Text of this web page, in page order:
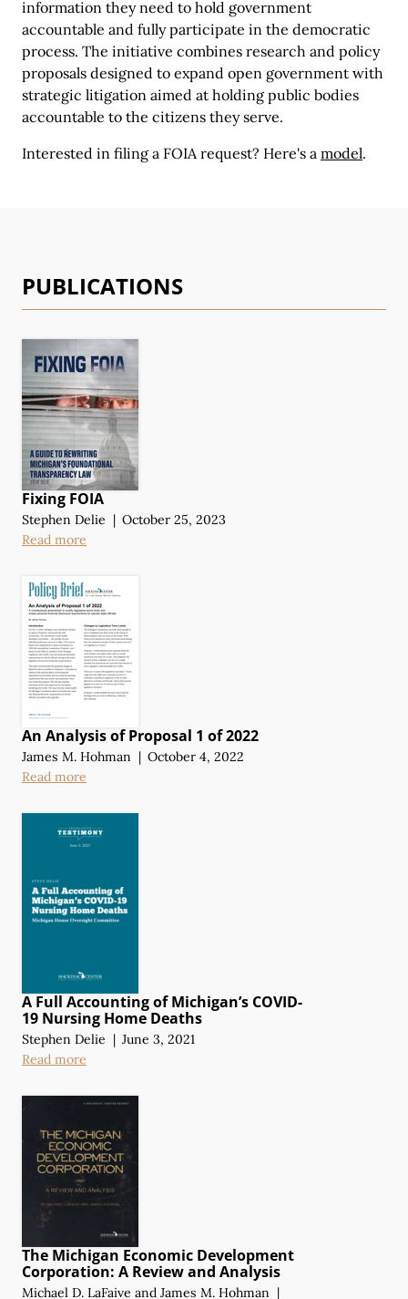
information they need to hold government
accountable and fully participate in the democratic
process. The initiative combines research and policy
proposals designed to expand open government with
strategic litigation aimed at holding public bodies
accountable to the citizens they serve.
Interested in filing a FOIA request? Here's a model.
PUBLICATIONS
Fixing FOIA
Stephen Delie | October 25, 2023
Read more
An Analysis of Proposal 1 of 2022
James M. Hohman | October 4, 2022
Read more
A Full Accounting of Michigan’s COVID-
19 Nursing Home Deaths
Stephen Delie | June 3, 2021
Read more
The Michigan Economic Development
Corporation: A Reviewand Analysis
Michael D. LaFaive and James M. Hohman |